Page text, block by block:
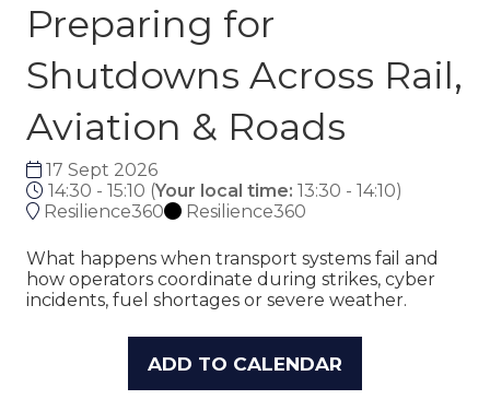
Preparing for
Shutdowns Across Rail,
Aviation & Roads
17 Sept 2026
14:30 - 15:10 (Your local time: 13:30 - 14:10)
Resilience360
Resilience360
What happens when transport systems fail and
how operators coordinate during strikes, cyber
incidents, fuel shortages or severe weather.
ADD TO CALENDAR